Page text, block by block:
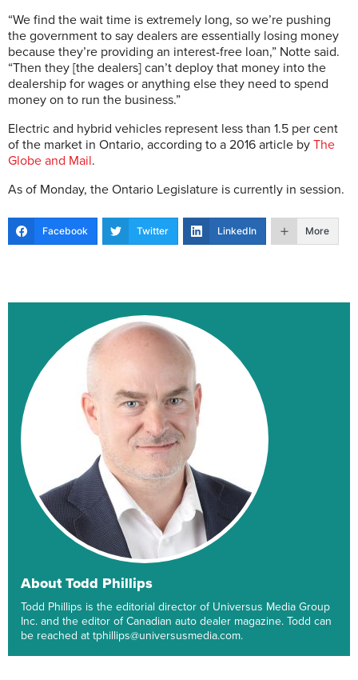
“We find the wait time is extremely long, so we’re pushing
the government to say dealers are essentially losing money
because they’re providing an interest-free loan,” Notte said.
“Then they [the dealers] can’t deploy that money into the
dealership for wages or anything else they need to spend
money on to run the business.”
Electric and hybrid vehicles represent less than 1.5 per cent
of the market in Ontario, according to a 2016 article by The
Globe and Mail.
As of Monday, the Ontario Legislature is currently in session.
Facebook Twitter LinkedIn More
About Todd Phillips
Todd Phillips is the editorial director of Universus Media Group
Inc. and the editor of Canadian auto dealer magazine. Todd can
be reached at tphillips@universusmedia.com.